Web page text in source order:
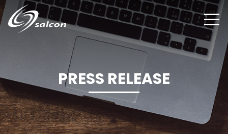
Skip
to
main
content
PRESS RELEASE